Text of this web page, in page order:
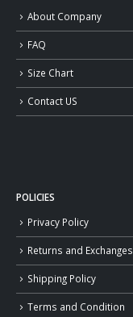
About Company
FAQ
Size Chart
Contact US
POLICIES
Privacy Policy
Returns and Exchanges
Shipping Policy
Terms and Condition